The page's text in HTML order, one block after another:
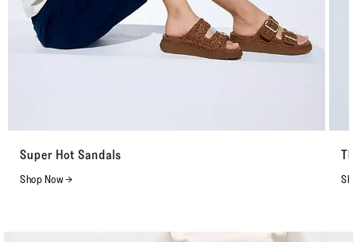
Super Hot Sandals
Shop Now →